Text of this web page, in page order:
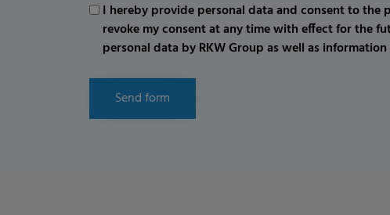
I hereby provide personal data and consent to the
revoke my consent at any time with effect for the
personal data by RKW Group as well as
Send form